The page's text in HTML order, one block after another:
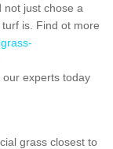
not just chose a
is. Find ot more
experts today
grass closest to